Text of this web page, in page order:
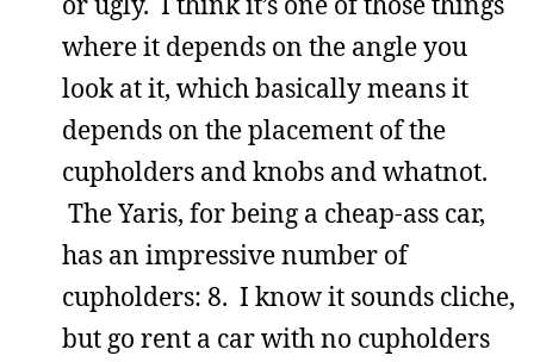
where it depends on the angle you
look at it, which basically means it
depends on the placement of the
cupholders and knobs and whatnot.
The Yaris, for being a cheap-ass car,
has an impressive number of
cupholders: 8. I know it sounds cliche,
but go rent a car with no cupholders